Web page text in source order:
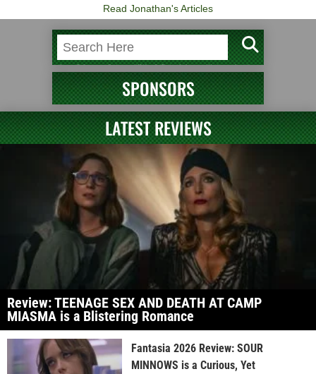
Read Jonathan's Articles
SPONSORS
LATEST REVIEWS
Review: TEENAGE SEX AND DEATH AT CAMP
MIASMA is a Blistering Romance
Fantasia 2026 Review: SOUR
MINNOWS is a Curious, Yet